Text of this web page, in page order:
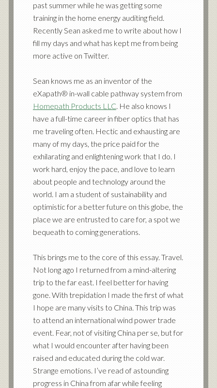
past summer while he was getting some
training in the home energy auditingfield.
Recently Sean asked me to write about how I
fill my days and what has kept me from being
more active on Twitter.
Sean knows me as an inventor of the
eXapath® in-wall cable pathway system from
Homepath Products LLC. He also knows I
have a full-time career in fiber optics that has
me traveling often. Hectic and exhausting are
many of my days, the price paid for the
exhilarating and enlightening work that I do. I
work hard, enjoy the pace, and love to learn
about people and technology around the
world. I am a student of sustainability and
optimistic for a better future on this globe, the
place we are entrusted to care for, a spot we
bequeath to coming generations.
This brings me to the core of this essay. Travel.
Not long ago I returned from a mind-altering
trip to the far east. I feel better for having
gone. With trepidation I made the first of what
I hope are many visits to China. This trip was
to attend an international wind power trade
event. Fear, not of visiting China per se, but for
what I would encounter after having been
raised and educated during the cold war.
Strange emotions. I’ve read of astounding
progress in China from afar while feeling